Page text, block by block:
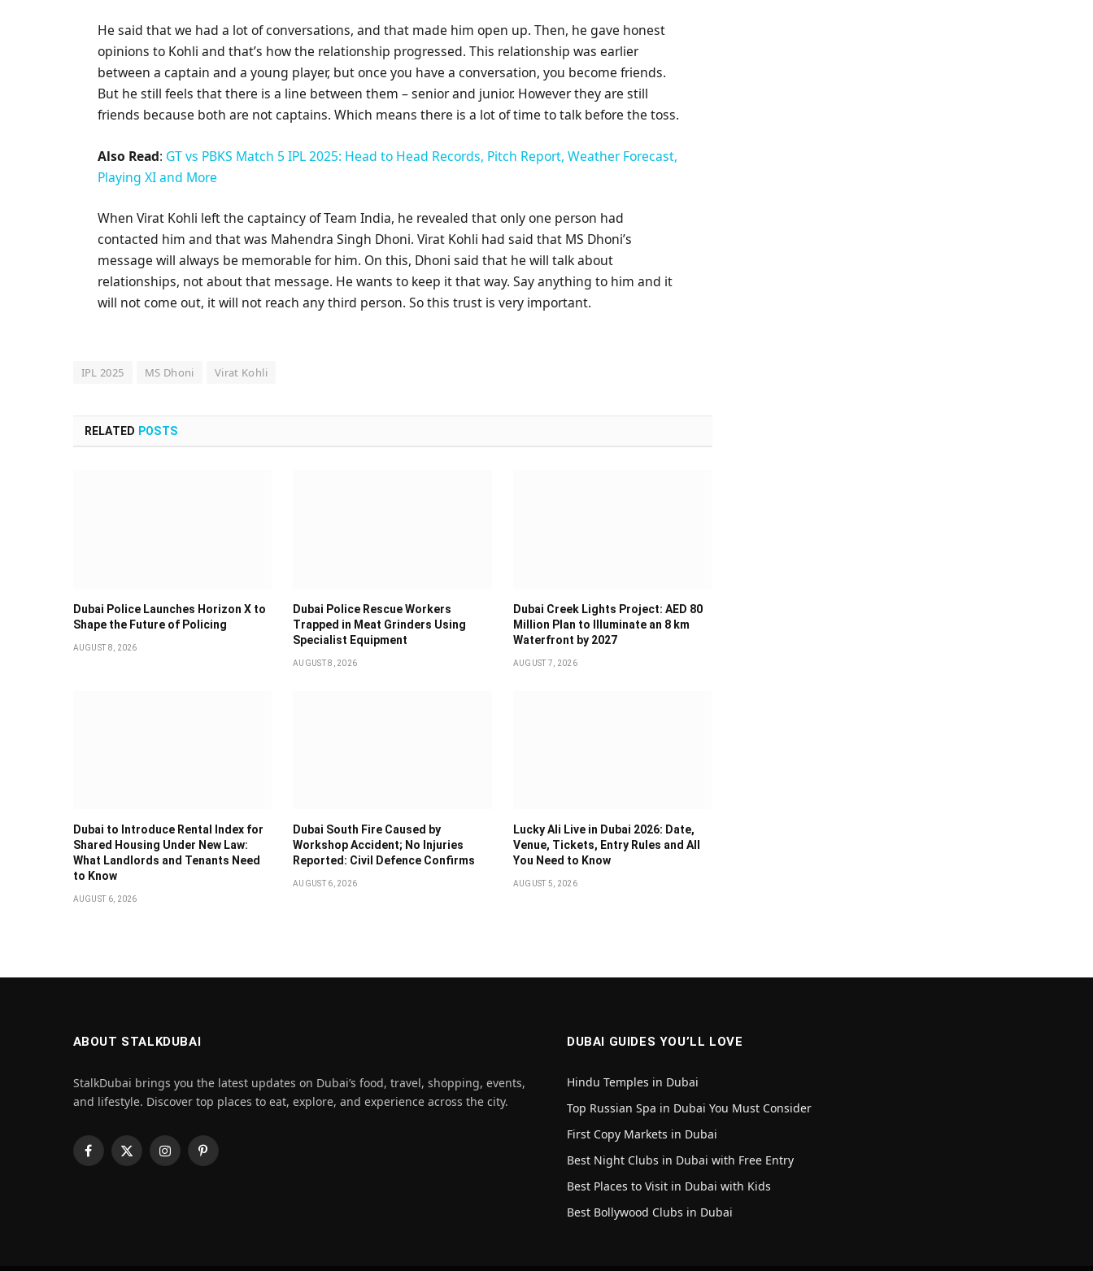
He said that we had a lot of conversations, and that made him open up. Then, he gave honest
opinions to Kohli and that’s how the relationship progressed. This relationship was earlier
between a captain and a young player, but once you have a conversation, you become friends.
But he still feels that there is a line between them – senior and junior. However they are still
friends because both are not captains. Which means there is a lot of time to talk before the toss.
Also Read: GT vs PBKS Match 5 IPL 2025: Head to Head Records, Pitch Report, Weather Forecast,
Playing XI and More
When Virat Kohli left the captaincy of Team India, he revealed that only one person had
contacted him and that was Mahendra Singh Dhoni. Virat Kohli had said that MS Dhoni’s
message will always be memorable for him. On this, Dhoni said that he will talk about
relationships, not about that message. He wants to keep it that way. Say anything to him and it
will not come out, it will not reach any third person. So this trust is very important.
IPL 2025 MS Dhoni Virat Kohli
RELATED POSTS
Dubai Police Launches Horizon X to
Shape the Future of Policing
AUGUST 8, 2026
Dubai Police Rescue Workers
Trapped in Meat Grinders Using
Specialist Equipment
AUGUST 8, 2026
Dubai Creek Lights Project: AED 80
Million Plan to Illuminate an 8 km
Waterfront by 2027
AUGUST 7, 2026
Dubai to Introduce Rental Index for
Shared Housing Under New Law:
What Landlords and Tenants Need
to Know
AUGUST 6, 2026
Dubai South Fire Caused by
Workshop Accident; No Injuries
Reported: Civil Defence Confirms
AUGUST 6, 2026
Lucky Ali Live in Dubai 2026: Date,
Venue, Tickets, Entry Rules and All
You Need to Know
AUGUST 5, 2026
ABOUT STALKDUBAI
StalkDubai brings you the latest updates on Dubai’s food, travel, shopping, events,
and lifestyle. Discover top places to eat, explore, and experience across the city.
Facebook
X
InstagramPinterest
DUBAI GUIDES YOU’LL LOVE
Hindu Temples in Dubai
Top Russian Spa in Dubai You Must Consider
First Copy Markets in Dubai
Best Night Clubs in Dubai with Free Entry
Best Places to Visit in Dubai with Kids
Best Bollywood Clubs in Dubai